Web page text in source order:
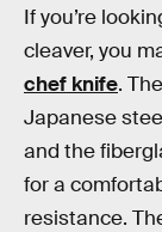
If you’re
cleaver, you
chef knife.
Japanese
and the
for a
resistance.